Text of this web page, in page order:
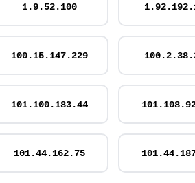
1.9.52.100
100.15.147.229
101.100.183.44
101.44.162.75